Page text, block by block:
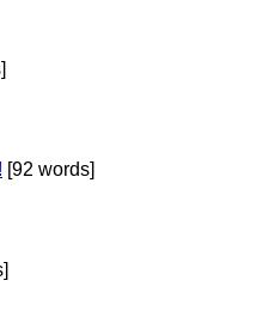
[92 words]